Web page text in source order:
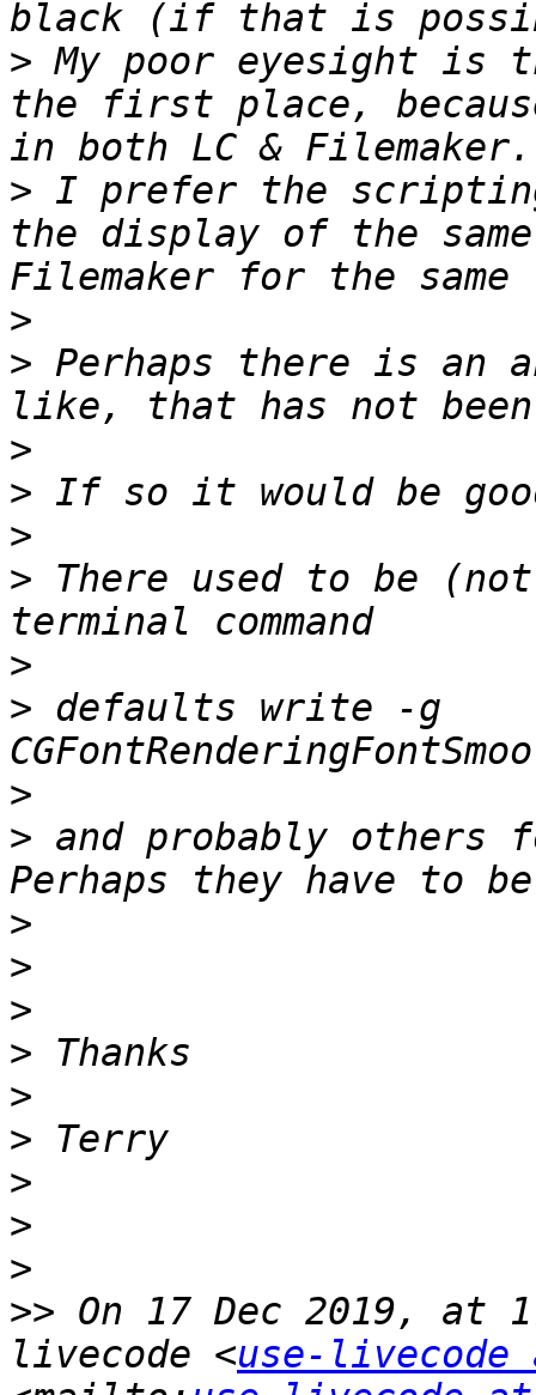
> My poor eyesight is
the first place,
> I prefer the
the display of the
>
> Perhaps there is an
>
>
>
> There used to be
>
> defaults write -g
>
> and probably
>
>
>
>
>
>
>
>
>
>> On 17 Dec 2019, at
livecode <use-